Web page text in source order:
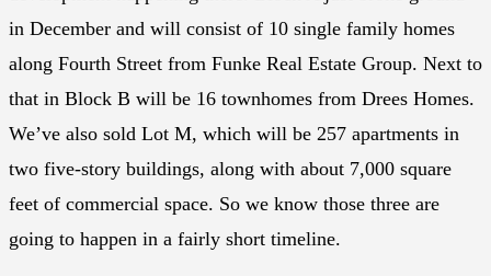
in December and will consist of 10 single family homes
along Fourth Street from Funke Real Estate Group. Next to
that in Block B will be 16 townhomes from Drees Homes.
We’ve also sold Lot M, which will be 257 apartments in
two five-story buildings, along with about 7,000 square
feet of commercial space. So we know those three are
going to happen in a fairly short timeline.